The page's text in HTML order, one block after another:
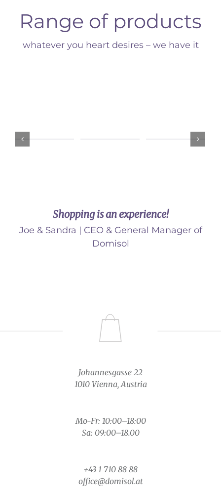
Range of products
whatever you heart desires – we have it
Shopping is an experience!
Joe & Sandra | CEO & General Manager of
Domisol
Johannesgasse 22
1010 Vienna, Austria
Mo-Fr: 10:00–18:00
Sa: 09:00–18.00
+43 1 710 88 88
office@domisol.at